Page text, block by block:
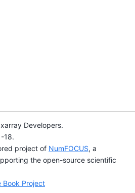
Developers.
18.
project of NumFOCUS, a
the open-source scientific
Book Project